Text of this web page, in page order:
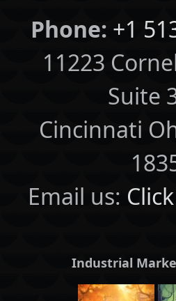
Phone: +1
11223
Suite
Cincinnati
Email us:
Industrial